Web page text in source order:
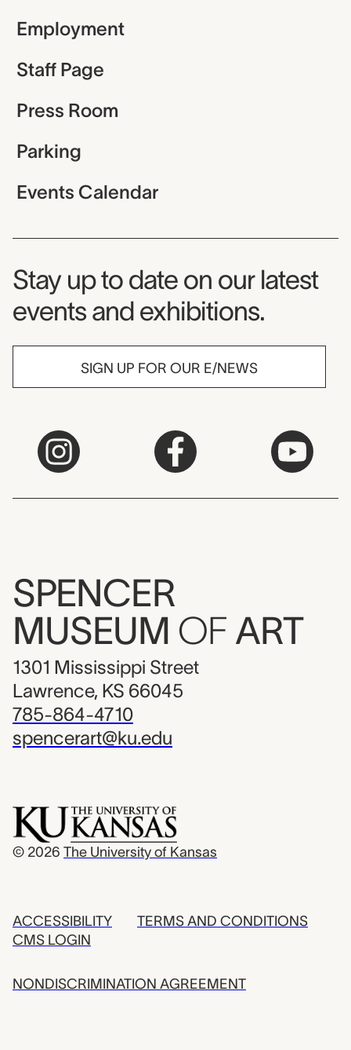
Employment
Staff Page
Press Room
Parking
Events Calendar
Museum Newsletter
Stay up to date on our latest
events and exhibitions.
SIGN UP FOR OUR E/NEWS
SPENCER
MUSEUM OF ART
1301 Mississippi Street
Lawrence, KS 66045
785-864-4710
spencerart@ku.edu
© 2026 The University of Kansas
ACCESSIBILITY
CMS LOGIN
TERMS AND CONDITIONS
NONDISCRIMINATION AGREEMENT